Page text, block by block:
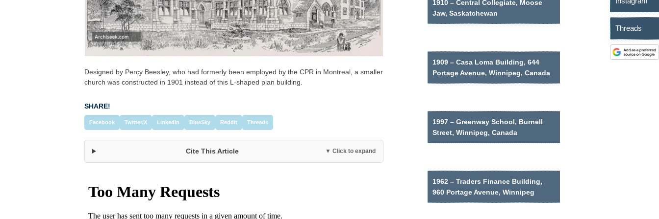
Designed by Percy Beesley, who had formerly been employed by the CPR in Montreal, a smaller
church was constructed in 1901 instead of this L-shaped plan building.
SHARE!
Facebook Twitter/X LinkedIn BlueSky Reddit Threads
Cite This Article ▼ Click to expand
1910 – Central Collegiate, Moose
Jaw, Saskatchewan
1909 – Casa Loma Building, 644
Portage Avenue, Winnipeg, Canada
1997 – Greenway School, Burnell
Street, Winnipeg, Canada
1962 – Traders Finance Building,
960 Portage Avenue, Winnipeg
Threads